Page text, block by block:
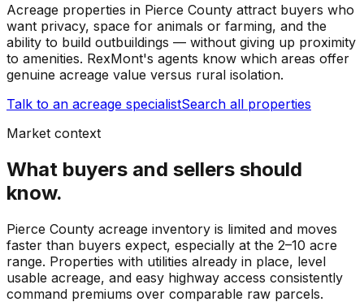
Acreage properties in Pierce County attract buyers who
want privacy, space for animals or farming, and the
ability to build outbuildings — without giving up proximity
to amenities. RexMont's agents know which areas offer
genuine acreage value versus rural isolation.
Talk to an acreage specialistSearch all properties
Market context
What buyers and sellers should
know.
Pierce County acreage inventory is limited and moves
faster than buyers expect, especially at the 2–10 acre
range. Properties with utilities already in place, level
usable acreage, and easy highway access consistently
command premiums over comparable raw parcels.